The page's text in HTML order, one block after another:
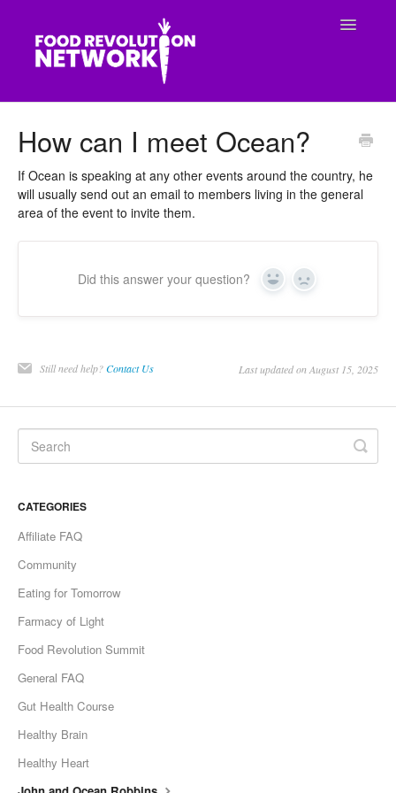
Toggle
How can I meet Ocean?
If Ocean is speaking at any other events around the country, he
will usually send out an email to members living in the general
area of the event to invite them.
Did this answer your question? Yes No
Still need help?Contact Us Last updated on August 15, 2025
CATEGORIES
Affiliate FAQ
Community
Eating for Tomorrow
Farmacy of Light
Food Revolution Summit
General FAQ
Gut Health Course
Healthy Brain
Healthy Heart